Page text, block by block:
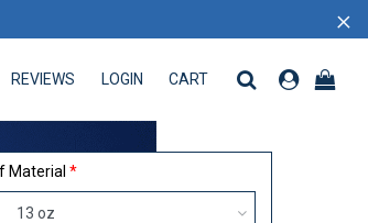
×
REVIEWS
REVIEWS
LOGIN
LOGIN
CART
Material
13 oz